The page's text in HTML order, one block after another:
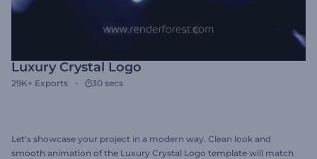
Luxury Crystal Logo
29K+ Exports 30 secs
Let's showcase your project in a modern way. Clean look and
smooth animation of the Luxury Crystal Logo template will match